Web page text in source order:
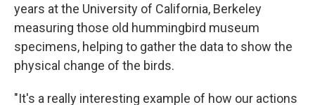
years at the University of California, Berkeley
measuring those old hummingbird museum
specimens, helping to gather the data to show the
physical change of the birds.
"It's a really interesting example of how our actions